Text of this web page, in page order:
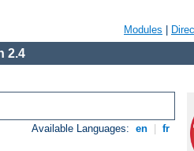
Modules
2.4
Available Languages: en fr